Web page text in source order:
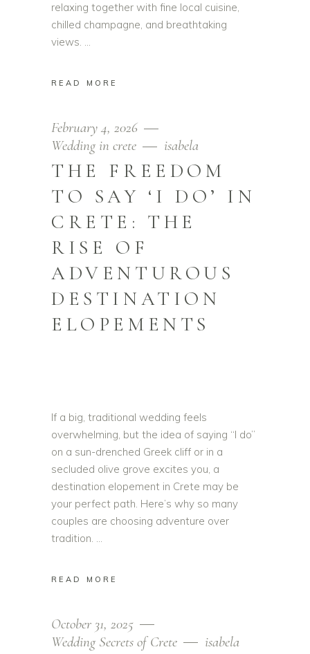
relaxing together with fine local cuisine,
chilled champagne, and breathtaking
views.
READ MORE
February 4, 2026
Wedding in crete
isabela
THE FREEDOM
TO SAY ‘I DO’ IN
CRETE: THE
RISE OF
ADVENTUROUS
DESTINATION
ELOPEMENTS
If a big, traditional wedding feels
overwhelming, but the idea of saying “I do”
on a sun-drenched Greek cliff or in a
secluded olive grove excites you, a
destination elopement in Crete may be
your perfect path. Here’s why so many
couples are choosing adventure over
tradition.
READ MORE
October 31, 2025
Wedding Secrets of Crete
isabela